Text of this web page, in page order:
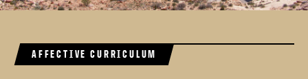
AFFECTIVE CURRICULUM